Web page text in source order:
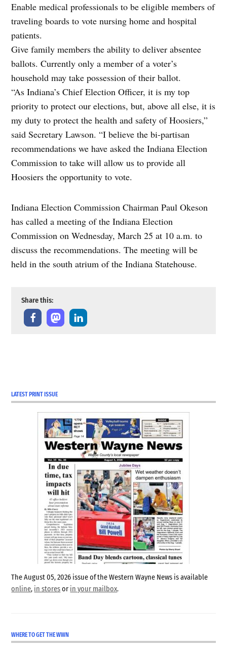
Enable medical professionals to be eligible members of
traveling boards to vote nursing home and hospital
patients.
Give family members the ability to deliver absentee
ballots. Currently only a member of a voter’s
household may take possession of their ballot.
“As Indiana’s Chief Election Officer, it is my top
priority to protect our elections, but, above all else, it is
my duty to protect the health and safety of Hoosiers,”
said Secretary Lawson. “I believe the bi-partisan
recommendations we have asked the Indiana Election
Commission to take will allow us to provide all
Hoosiers the opportunity to vote.
Indiana Election Commission Chairman Paul Okeson
has called a meeting of the Indiana Election
Commission on Wednesday, March 25 at 10 a.m. to
discuss the recommendations. The meeting will be
held in the south atrium of the Indiana Statehouse.
Share this:
Coverage
LATEST PRINT ISSUE
The August 05, 2026 issue of the Western Wayne News is available
online, in storesor in your mailbox.
WHERE TO GET THE WWN